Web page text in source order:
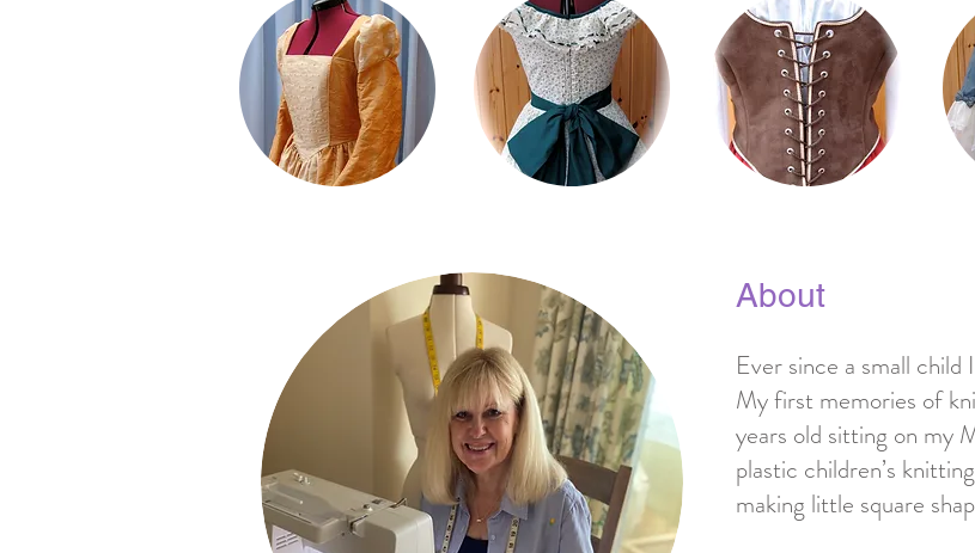
About
Ever since a small child
My first memories of
years old sitting on my
plastic children’s
making little square